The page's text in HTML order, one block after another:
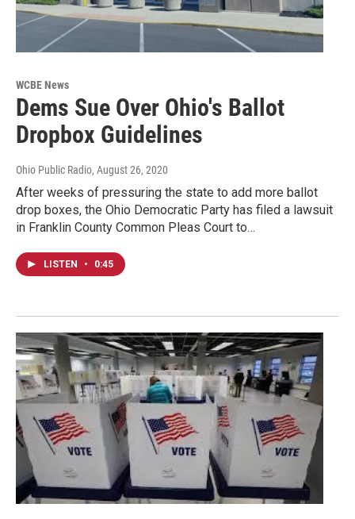
WCBE News
Dems Sue Over Ohio's Ballot
Dropbox Guidelines
Ohio Public Radio, August 26, 2020
After weeks of pressuring the state to add more ballot
drop boxes, the Ohio Democratic Party has filed a lawsuit
in Franklin County Common Pleas Court to…
LISTEN • 0:45